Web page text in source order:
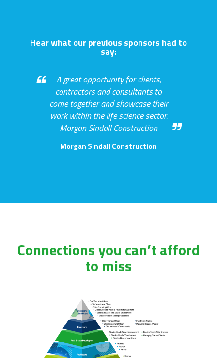
Hear what our previous sponsors had to
say:
A great opportunity for clients,
contractors and consultants to
come together and showcase their
work within the life science sector.
Morgan Sindall Construction
Morgan Sindall Construction
Connections you can’t afford
to miss